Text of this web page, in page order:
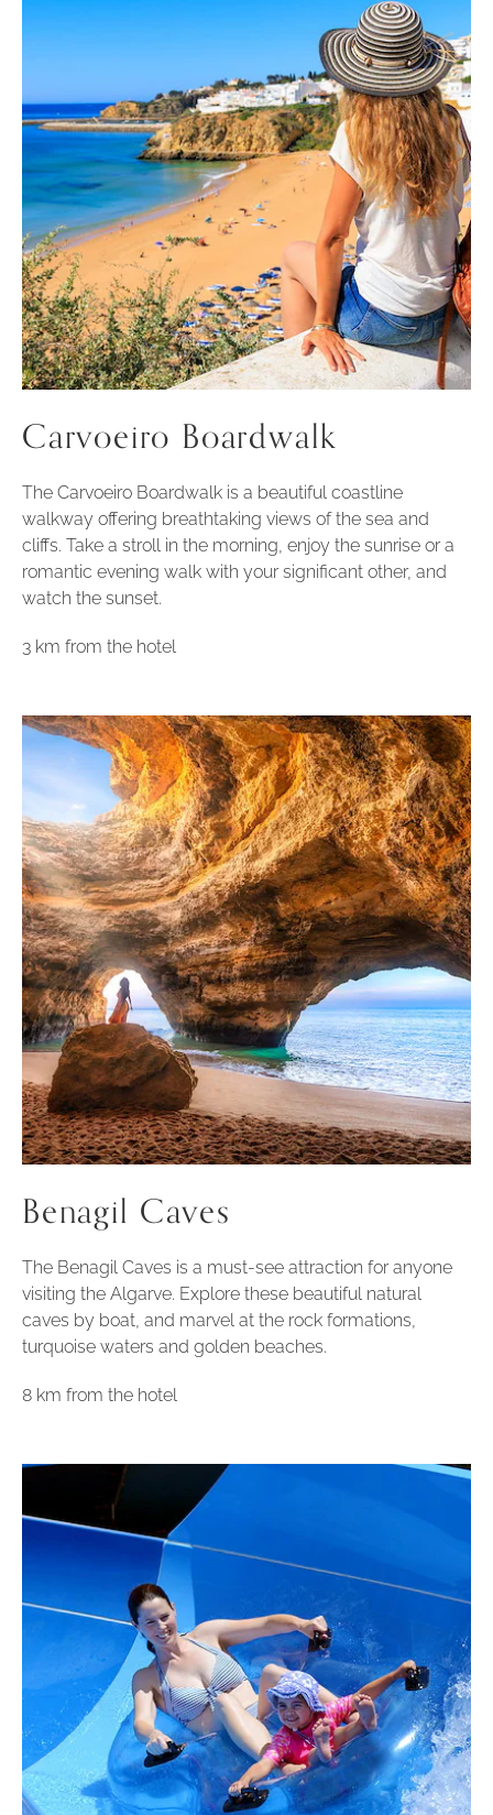
Carvoeiro Boardwalk
The Carvoeiro Boardwalk is a beautiful coastline
walkway offering breathtaking views of the sea and
cliffs. Take a stroll in the morning, enjoy the sunrise or a
romantic evening walk with your significant other, and
watch the sunset.
3 km from the hotel
Benagil Caves
The Benagil Caves is a must-see attraction for anyone
visiting the Algarve. Explore these beautiful natural
caves by boat, and marvel at the rock formations,
turquoise waters and golden beaches.
8 km from the hotel